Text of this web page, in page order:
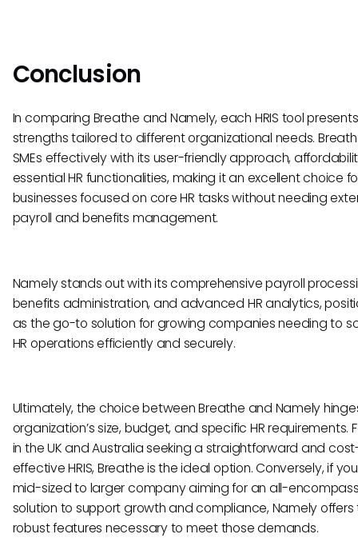
Conclusion
In comparing Breathe and Namely, each HRIS tool
strengths tailored to different organizational needs.
SMEs effectively with its user-friendly approach,
essential HR functionalities, making it an excellent choice
businesses focused on core HR tasks without needing
payroll and benefits management.
Namely stands out with its comprehensive payroll
benefits administration, and advanced HR analytics,
as the go-to solution for growing companies needing to
HR operations efficiently and securely.
Ultimately, the choice between Breathe and Namely
organization’s size, budget, and specific HR requirements.
in the UK and Australia seeking a straightforward and
effective HRIS, Breathe is the ideal option. Conversely, if
mid-sized to larger company aiming for an all-
solution to support growth and compliance, Namely offers
robust features necessary to meet those demands.